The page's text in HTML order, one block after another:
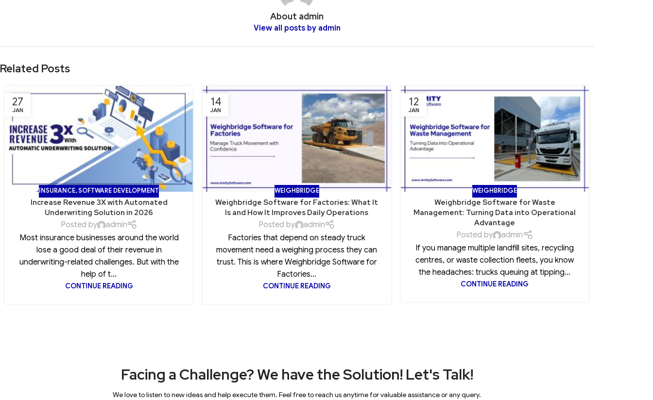
About admin
View all posts by admin
Related Posts
27
JAN
INSURANCE,SOFTWARE DEVELOPMENT
Increase Revenue 3X with Automated
Underwriting Solution in 2026
Posted by
admin
Most insurance businesses around the world
lose a good deal of their revenue in
underwriting-related challenges. But with the
help of t...
CONTINUE READING
14
JAN
WEIGHBRIDGE
Weighbridge Software for Factories: What It
Is and How It Improves Daily Operations
Posted by
admin
Factories that depend on steady truck
movement need a weighing process they can
trust. This is where Weighbridge Software for
Factories...
CONTINUE READING
12
JAN
WEIGHBRIDGE
Weighbridge Software for Waste
Management: Turning Data into Operational
Advantage
Posted by
admin
If you manage multiple landfill sites, recycling
centres, or waste collection fleets, you know
the headaches: trucks queuing at tipping...
CONTINUE READING
Facing a Challenge? We have the Solution! Let's Talk!
We love to listen to new ideas and help execute them. Feel free to reach us anytime for valuable assistance or any query.